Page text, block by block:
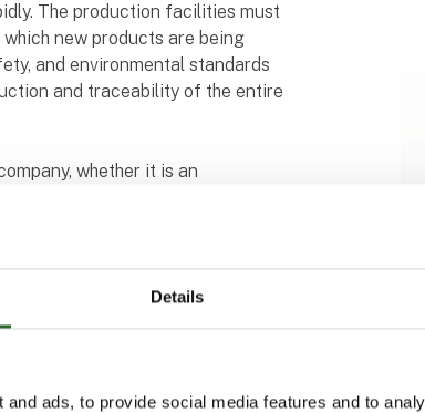
Details
ads, to provide social media features and to
The production facilities must
new products are being
and environmental standards
and traceability of the entire
whether it is an
line, or building a whole new
the best solution for your